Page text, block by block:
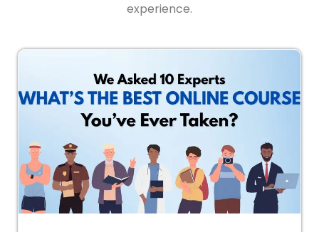
experience.